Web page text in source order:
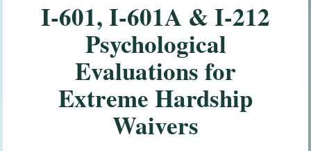
I-601, I-601A & I-212
Psychological
Evaluations for
Extreme Hardship
Waivers